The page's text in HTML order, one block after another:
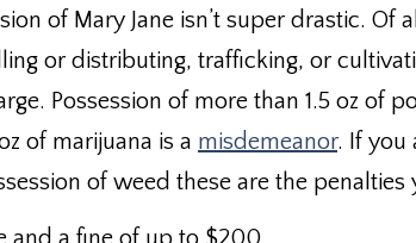
of Mary Jane isn’t super drastic. Of
or distributing, trafficking, or
Possession of more than 1.5 oz of
of marijuana is a misdemeanor. If you
of weed these are the penalties